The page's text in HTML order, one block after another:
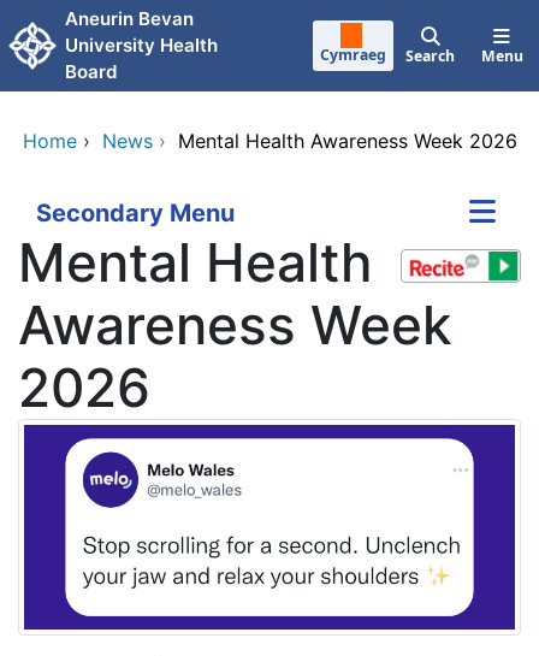
Skip to main content
Aneurin Bevan
University Health
Board
Cymraeg Search Menu
Home › News › Mental Health Awareness Week 2026
Secondary Menu
Mental Health
Awareness Week
2026